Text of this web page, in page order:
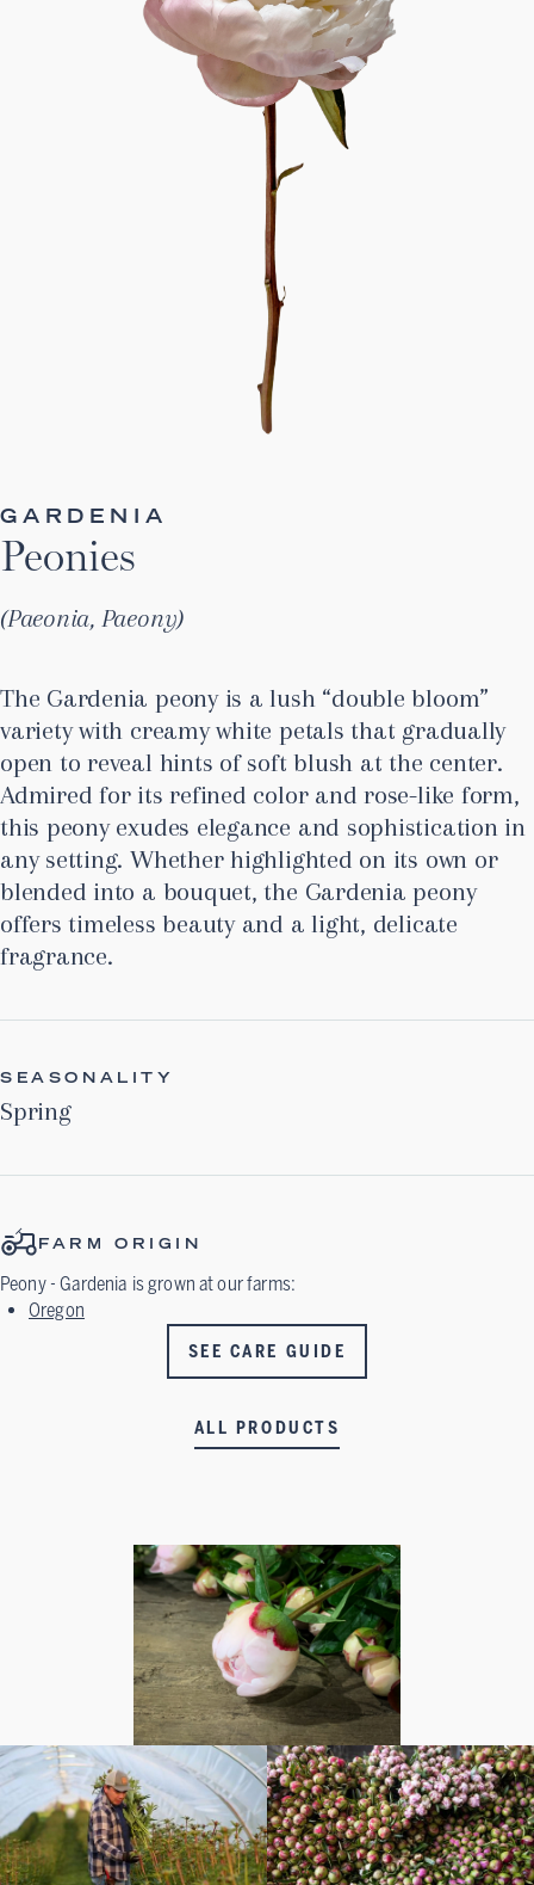
GARDENIA
Peonies
Paeonia, Paeony
The Gardenia peony is a lush “double bloom”
variety with creamy white petals that gradually
open to reveal hints of soft blush at the center.
Admired for its refined color and rose-like form,
this peony exudes elegance and sophistication in
any setting. Whether highlighted on its own or
blended into a bouquet, the Gardenia peony
offers timeless beauty and a light, delicate
fragrance.
SEASONALITY
Spring
FARM ORIGIN
Peony - Gardenia is grown at our farms:
Oregon
SEE CARE GUIDE
ALL PRODUCTS